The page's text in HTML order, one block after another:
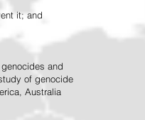
it; and
and
of genocide
Australia